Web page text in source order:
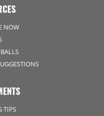
NOW
TIPS